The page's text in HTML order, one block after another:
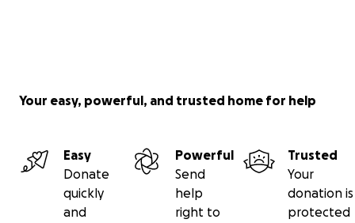
Your easy, powerful, and trusted home for help
Easy
Donate
quickly
and
Powerful
Send
help
right to
Trusted
Your
donation is
protected